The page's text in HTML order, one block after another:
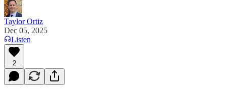
Taylor Ortiz
Dec 05, 2025
Listen
2